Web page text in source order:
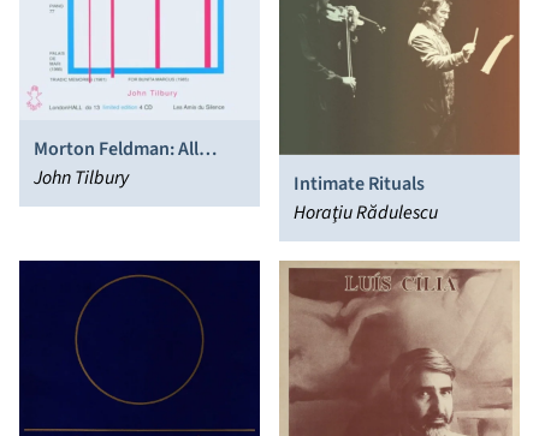
Morton Feldman: All
Piano
John Tilbury
Intimate Rituals
Horaţiu Rădulescu